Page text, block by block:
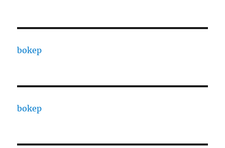
bokep
bokep